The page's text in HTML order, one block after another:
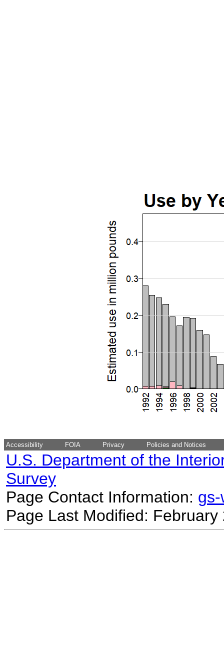
Accessibility FOIA Privacy Policies and Notices
U.S. Department of the
Survey
Page Contact Information:
Page Last Modified: